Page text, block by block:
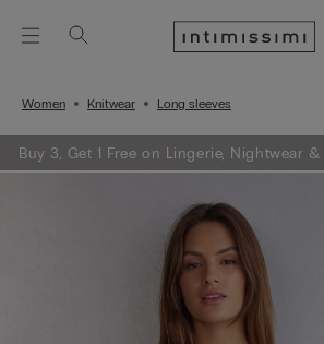
Women Knitwear Long sleeves
Buy 3, Get 1 Free on Lingerie, Nightwear